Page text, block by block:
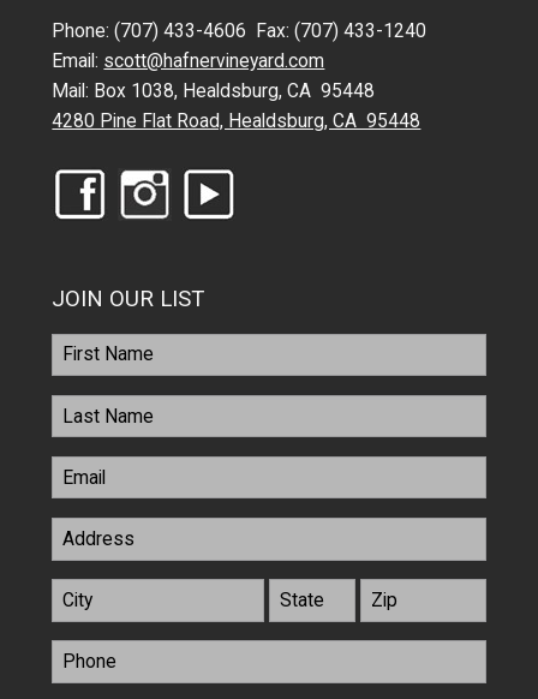
Phone: (707) 433-4606 Fax: (707) 433-1240
Email: scott@hafnervineyard.com
Mail: Box 1038, Healdsburg, CA 95448
4280 Pine Flat Road, Healdsburg, CA 95448
JOIN OUR LIST